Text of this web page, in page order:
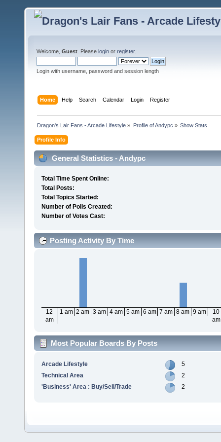
Welcome, Guest . Please login or register.
Login with username, password and session length
Home Help Search Calendar Login Register
Dragon's Lair Fans - Arcade Lifestyle » Profile of Andypc » Show Stats
Profile Info
General Statistics - Andypc
Total Time Spent Online:
Total Posts:
Total Topics Started:
Number of Polls Created:
Number of Votes Cast:
Posting Activity By Time
12
am
1 am 2 am 3 am 4 am 5 am 6 am 7 am 8 am 9 am
10
am
Most Popular Boards By Posts
Arcade Lifestyle
5
Technical Area
2
'Business' Area : Buy/Sell/Trade
2